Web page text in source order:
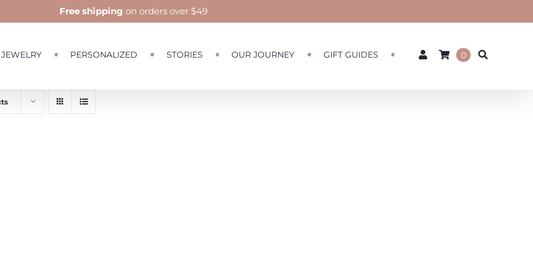
JEWELRY PERSONALIZED STORIES OUR JOURNEY GIFT GUIDES 0
Free shipping on orders over $49